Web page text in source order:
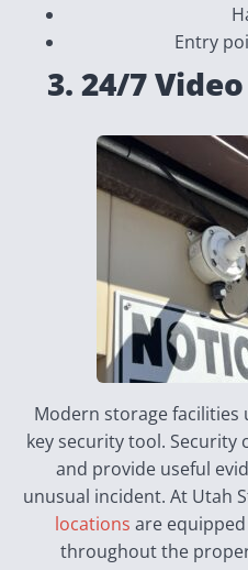
Entry
3. 24/7
Modern storage facilities
key security tool.
and provide useful
unusual incident. At Utah
locations are
throughout the